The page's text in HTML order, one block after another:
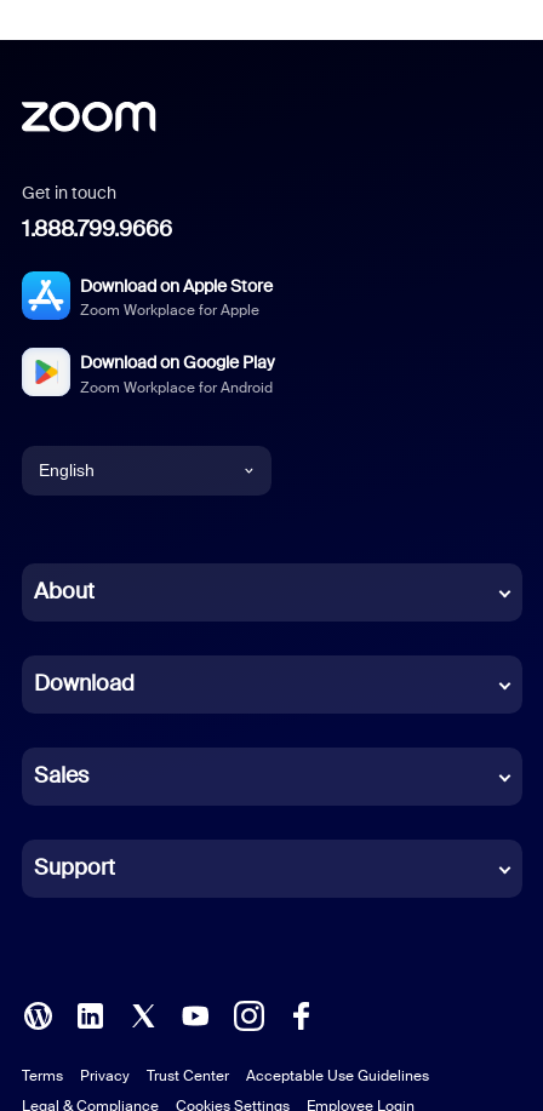
Get in touch
1.888.799.9666
Download on Apple Store
Zoom Workplace for Apple
Download on Google Play
Zoom Workplace for Android
English
Chinese (Simplified)
French
German
Indonesian
Italian
Polish
Portuguese (Brazil)
About
Download
Sales
Support
Terms Privacy Trust Center
Acceptable Use Guidelines
Legal & Compliance
Cookies Settings Employee Login